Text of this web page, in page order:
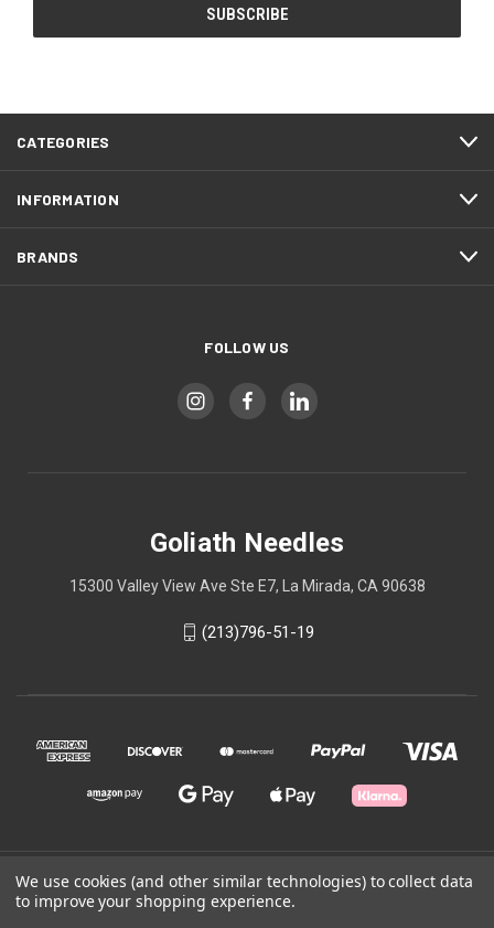
CATEGORIES
INFORMATION
BRANDS
FOLLOW US
Goliath Needles
15300 Valley View Ave Ste E7, La Mirada, CA 90638
(213)796-51-19
© 2026 Goliath Needles
We use cookies (and other similar technologies) to collect data
to improve your shopping experience.